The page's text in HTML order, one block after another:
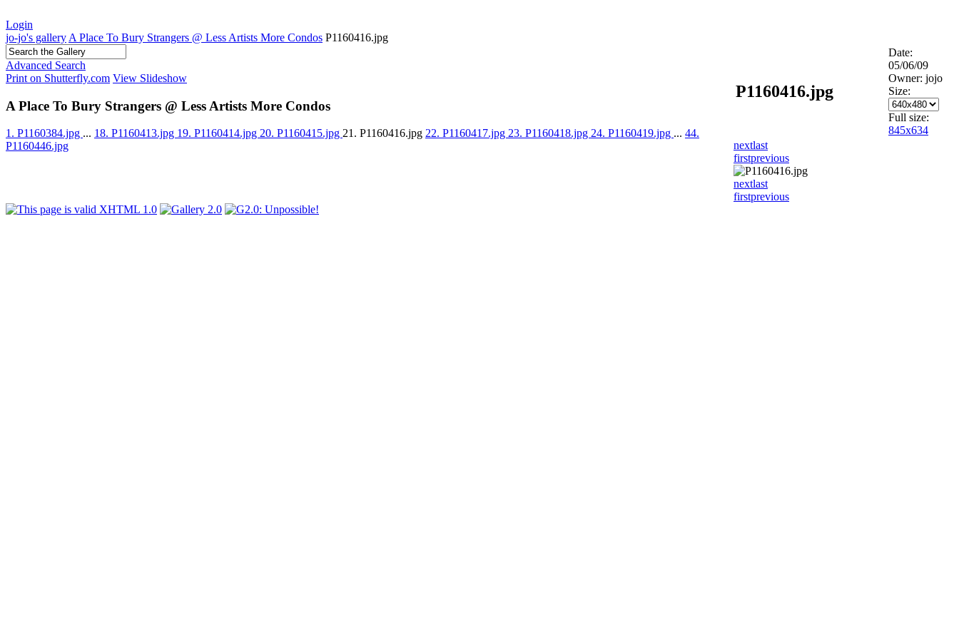
Login
jo-jo's gallery A Place To Bury Strangers @ Less Artists More Condos P1160416.jpg
Advanced Search
Print on Shutterfly.com View Slideshow
A Place To Bury Strangers @ Less Artists More Condos
1. P1160384.jpg ... 18. P1160413.jpg 19. P1160414.jpg 20. P1160415.jpg 21. P1160416.jpg 22. P1160417.jpg 23. P1160418.jpg 24. P1160419.jpg ... 44.
P1160446.jpg
P1160416.jpg
Date:
05/06/09
Owner: jojo
Size:
Full size:
845x634
nextlast
firstprevious
nextlast
firstprevious